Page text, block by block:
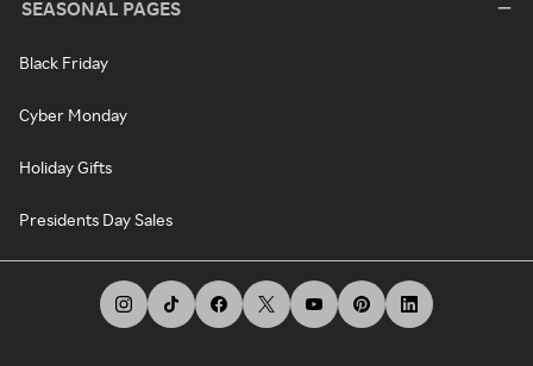
SEASONAL PAGES
Black Friday
Cyber Monday
Holiday Gifts
Presidents Day Sales